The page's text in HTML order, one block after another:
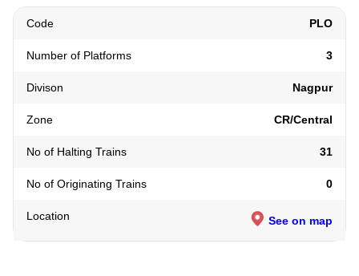
Code PLO
Number of Platforms 3
Divison Nagpur
Zone CR/Central
No of Halting Trains 31
No of Originating Trains 0
Location See on map